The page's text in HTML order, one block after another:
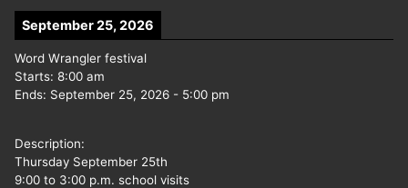
September 25, 2026
Word Wrangler festival
Starts: 8:00 am
Ends: September 25, 2026 - 5:00 pm
Description:
Thursday September 25th
9:00 to 3:00 p.m. school visits